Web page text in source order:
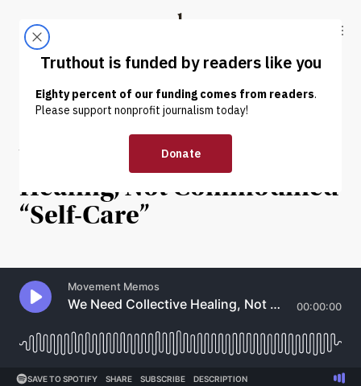
Truthout
ABOUT LATEST DONATE
INTERVIEW | POLITICS & ELECTIONS
We Need Collective
Healing, Not Commodified
“Self-Care”